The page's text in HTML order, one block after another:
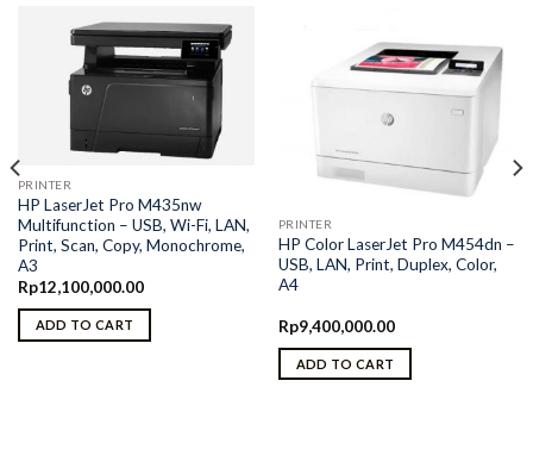
PRINTER
HP LaserJet Pro M435nw
Multifunction – USB, Wi-Fi, LAN,
Print, Scan, Copy, Monochrome,
A3
Rp12,100,000.00
ADD TO CART
PRINTER
HP Color LaserJet Pro M454dn –
USB, LAN, Print, Duplex, Color,
A4
Rp9,400,000.00
ADD TO CART